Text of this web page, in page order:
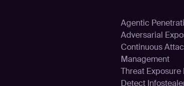
Agentic
Adversarial
Continuous
Management
Threat
Detect